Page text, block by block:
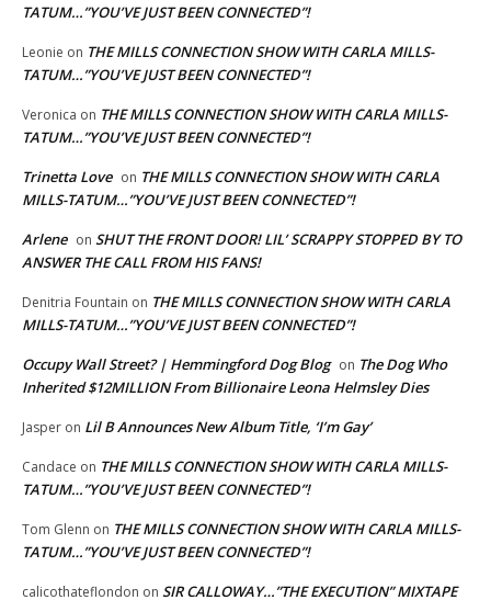
TATUM…”YOU’VE JUST BEEN CONNECTED”!
Leonie on THE MILLS CONNECTION SHOW WITH CARLA MILLS-
TATUM…”YOU’VE JUST BEEN CONNECTED”!
Veronica on THE MILLS CONNECTION SHOW WITH CARLA MILLS-
TATUM…”YOU’VE JUST BEEN CONNECTED”!
Trinetta Love on THE MILLS CONNECTION SHOW WITH CARLA
MILLS-TATUM…”YOU’VE JUST BEEN CONNECTED”!
Arlene on SHUT THE FRONT DOOR! LIL’ SCRAPPY STOPPED BY TO
ANSWER THE CALL FROM HIS FANS!
Denitria Fountain on THE MILLS CONNECTION SHOW WITH CARLA
MILLS-TATUM…”YOU’VE JUST BEEN CONNECTED”!
Occupy Wall Street? | Hemmingford Dog Blog on The Dog Who
Inherited $12MILLION From Billionaire Leona Helmsley Dies
Jasper on Lil B Announces New Album Title, ‘I’m Gay’
Candace on THE MILLS CONNECTION SHOW WITH CARLA MILLS-
TATUM…”YOU’VE JUST BEEN CONNECTED”!
Tom Glenn on THE MILLS CONNECTION SHOW WITH CARLA MILLS-
TATUM…”YOU’VE JUST BEEN CONNECTED”!
calicothateflondon on SIR CALLOWAY…”THE EXECUTION” MIXTAPE